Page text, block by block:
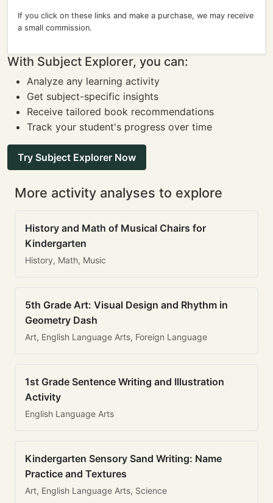
If you click on these links and make a purchase, we may receive
a small commission.
With Subject Explorer, you can:
Analyze any learning activity
Get subject-specific insights
Receive tailored book recommendations
Track your student's progress over time
Try Subject Explorer Now
More activity analyses to explore
History and Math of Musical Chairs for
Kindergarten
History, Math, Music
5th Grade Art: Visual Design and Rhythm in
Geometry Dash
Art, English Language Arts, Foreign Language
1st Grade Sentence Writing and Illustration
Activity
English Language Arts
Kindergarten Sensory Sand Writing: Name
Practice and Textures
Art, English Language Arts, Science